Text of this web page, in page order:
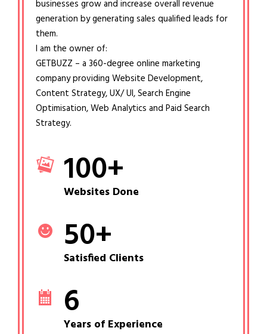
businesses grow and increase overall revenue
generation by generating sales qualified leads for
them.
I am the owner of:
GETBUZZ – a 360-degree online marketing
company providing Website Development,
Content Strategy, UX/ UI, Search Engine
Optimisation, Web Analytics and Paid Search
Strategy.
100+
Websites Done
50+
Satisfied Clients
6
Years of Experience